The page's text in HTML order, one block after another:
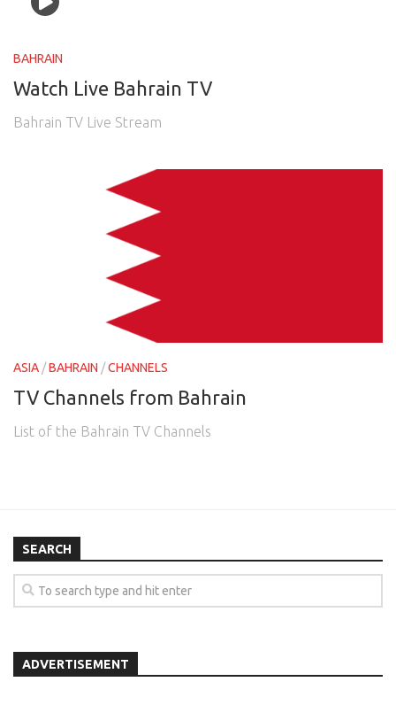
BAHRAIN
Watch Live Bahrain TV
Bahrain TV Live Stream
ASIA /BAHRAIN /CHANNELS
TV Channels from Bahrain
List of the Bahrain TV Channels
SEARCH
ADVERTISEMENT